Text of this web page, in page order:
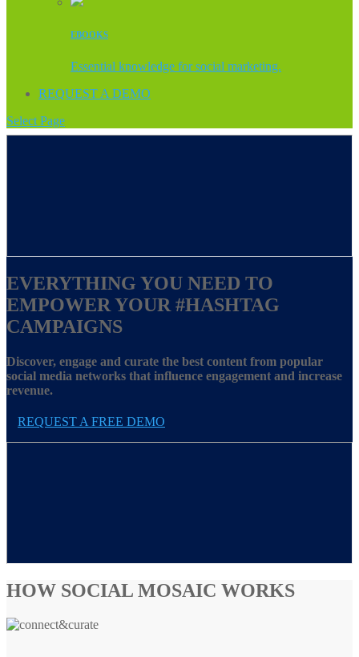
EBOOKS
Essential knowledge for social marketing.
REQUEST A DEMO
Select Page
EVERYTHING YOU NEED TO
EMPOWER YOUR #HASHTAG
CAMPAIGNS
Discover, engage and curate the best content from popular
social media networks that influence engagement and increase
revenue.
REQUEST A FREE DEMO
HOW SOCIAL MOSAIC WORKS